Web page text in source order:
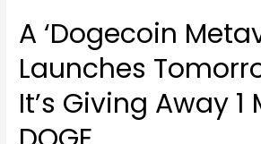
A ‘Dogecoin
Launches
It’s Giving Away 1